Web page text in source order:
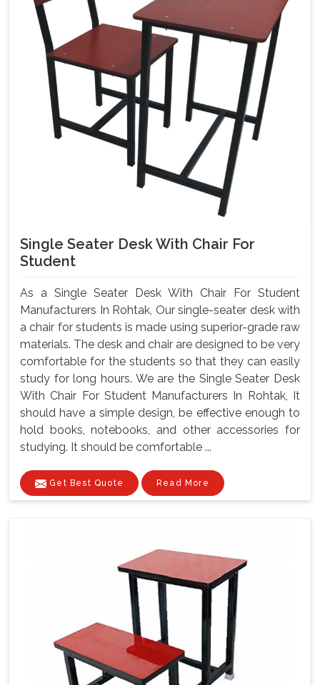
Single Seater Desk With Chair For
Student
As a Single Seater Desk With Chair For Student
Manufacturers In Rohtak, Our single-seater desk with
a chair for students is made using superior-grade raw
materials. The desk and chair are designed to be very
comfortable for the students so that they can easily
study for long hours. We are the Single Seater Desk
With Chair For Student Manufacturers In Rohtak, It
should have a simple design, be effective enough to
hold books, notebooks, and other accessories for
studying. It should be comfortable ...
Get Best Quote Read More